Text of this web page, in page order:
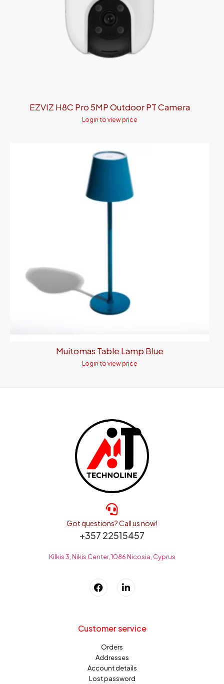
EZVIZ H8C Pro 5MP Outdoor PT Camera
Login to view price
Muitomas Table Lamp Blue
Login to view price
Got questions? Call us now!
+357 22515457
Kilkis 3, Nikis Center, 1086 Nicosia, Cyprus
Customer service
Orders
Addresses
Account details
Lost password